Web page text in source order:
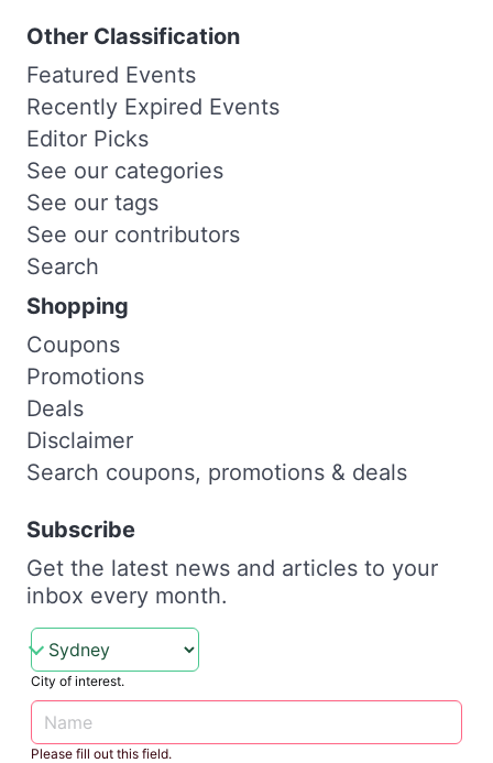
Other Classification
Featured Events
Recently Expired Events
Editor Picks
See our categories
See our tags
See our contributors
Search
Shopping
Coupons
Promotions
Deals
Disclaimer
Search coupons, promotions & deals
Subscribe
Get the latest news and articles to your
inbox every month.
City of interest.
Please fill out this field.